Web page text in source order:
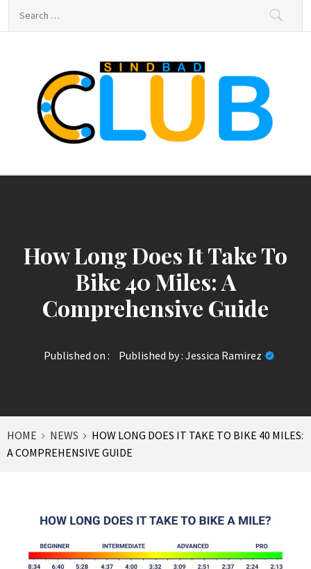
sindbad-club
How Long Does It Take To
Bike 40 Miles: A
Comprehensive Guide
Published on : Published by : Jessica Ramirez
HOME NEWS
HOW LONG DOES IT TAKE TO BIKE 40 MILES:
A COMPREHENSIVE GUIDE